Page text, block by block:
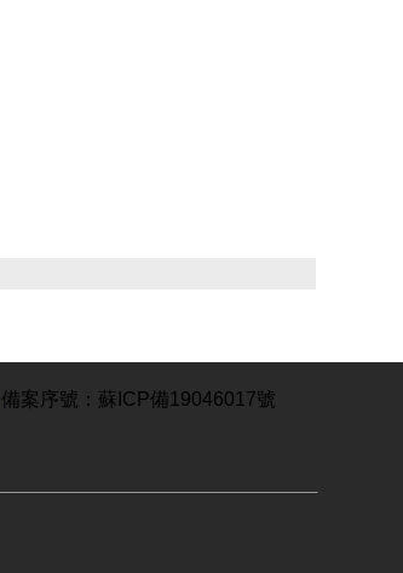
備案序號：蘇ICP備19046017號